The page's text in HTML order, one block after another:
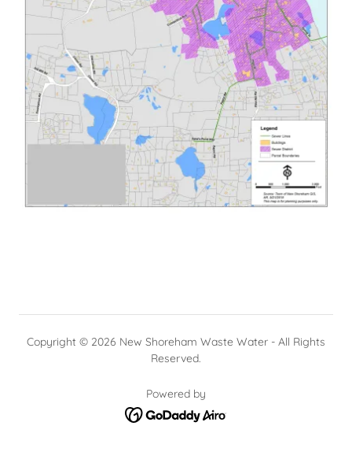
Copyright © 2026 New Shoreham Waste Water - All Rights
Reserved.
Powered by